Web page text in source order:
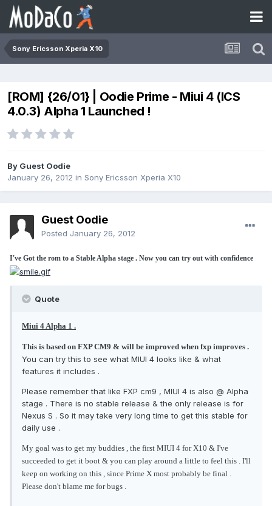
Sony Ericsson Xperia X10
[ROM] {26/01} | Oodie Prime - Miui 4 (ICS
4.0.3) Alpha 1 Launched !
By Guest Oodie
January 26, 2012 in Sony Ericsson Xperia X10
Guest Oodie
Posted January 26, 2012
I've Got the rom to a Stable Alpha stage . Now you can try out with confidence
Quote
Miui 4 Alpha 1 .
This is based on FXP CM9 & will be improved when fxp improves .
You can try this to see what MIUI 4 looks like & what
features it includes .
Please remember that like FXP cm9 , MIUI 4 is also @ Alpha
stage . There is no stable release & the only release is for
Nexus S . So it may take very long time to get this stable for
daily use .
My goal was to get my buddies , the first MIUI 4 for X10 & I've
succeeded to get it boot & you can play around a little to feel this . I'll
keep on working on this , since Prime X most probably be final .
Please don't blame me for bugs .